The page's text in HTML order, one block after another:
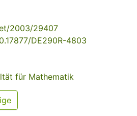
2003/29407
DE290R-4803
für Mathematik